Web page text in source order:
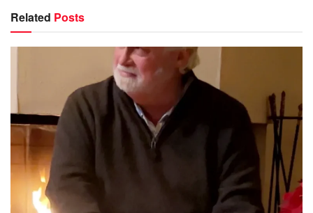
Related Posts